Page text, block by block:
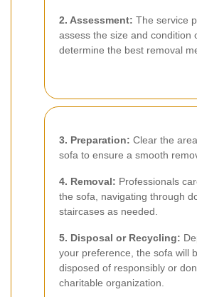
2. Assessment: The service
assess the size and condition
determine the best removal
3. Preparation: Clear the
sofa to ensure a smooth
4. Removal: Professionals
the sofa, navigating through
staircases as needed.
5. Disposal or Recycling:
your preference, the sofa will
disposed of responsibly or
charitable organization.